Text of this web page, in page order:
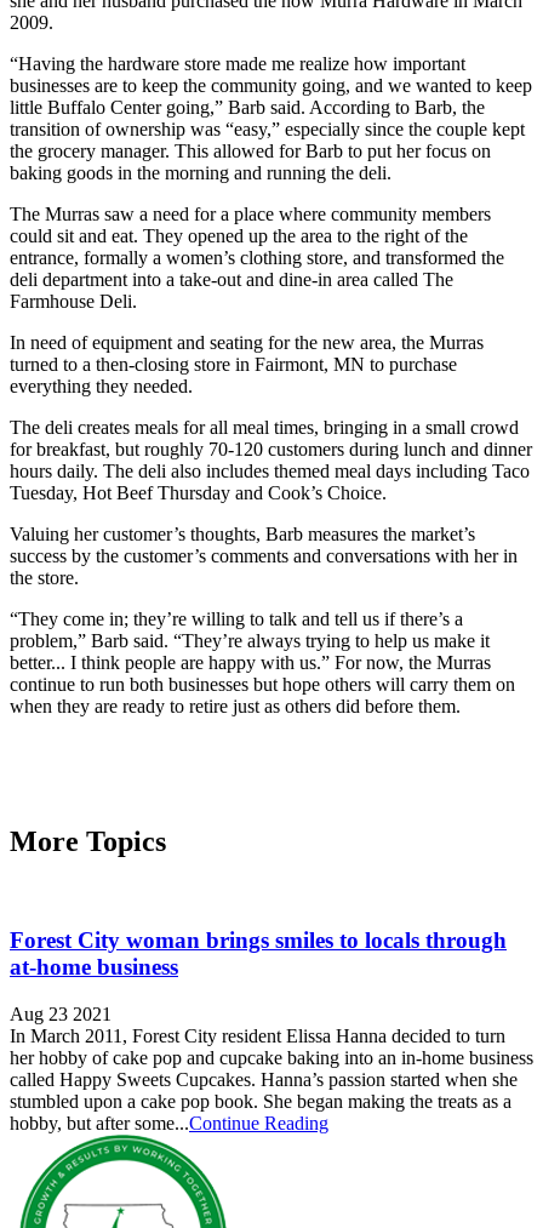
2009.
“Having the hardware store made me realize how important
businesses are to keep the community going, and we wanted to keep
little Buffalo Center going,” Barb said. According to Barb, the
transition of ownership was “easy,” especially since the couple kept
the grocery manager. This allowed for Barb to put her focus on
baking goods in the morning and running the deli.
The Murras saw a need for a place where community members
could sit and eat. They opened up the area to the right of the
entrance, formally a women’s clothing store, and transformed the
deli department into a take-out and dine-in area called The
Farmhouse Deli.
In need of equipment and seating for the new area, the Murras
turned to a then-closing store in Fairmont, MN to purchase
everything they needed.
The deli creates meals for all meal times, bringing in a small crowd
for breakfast, but roughly 70-120 customers during lunch and dinner
hours daily. The deli also includes themed meal days including Taco
Tuesday, Hot Beef Thursday and Cook’s Choice.
Valuing her customer’s thoughts, Barb measures the market’s
success by the customer’s comments and conversations with her in
the store.
“They come in; they’re willing to talk and tell us if there’s a
problem,” Barb said. “They’re always trying to help us make it
better... I think people are happy with us.” For now, the Murras
continue to run both businesses but hope others will carry them on
when they are ready to retire just as others did before them.
More Topics
Forest City woman brings smiles to locals through
at-home business
Aug 23 2021
In March 2011, Forest City resident Elissa Hanna decided to turn
her hobby of cake pop and cupcake baking into an in-home business
called Happy Sweets Cupcakes. Hanna’s passion started when she
stumbled upon a cake pop book. She began making the treats as a
hobby, but after some...Continue Reading